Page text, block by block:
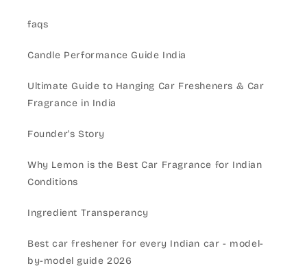
faqs
Candle Performance Guide India
Ultimate Guide to Hanging Car Fresheners & Car
Fragrance in India
Founder's Story
Why Lemon is the Best Car Fragrance for Indian
Conditions
Ingredient Transperancy
Best car freshener for every Indian car - model-
by-model guide 2026